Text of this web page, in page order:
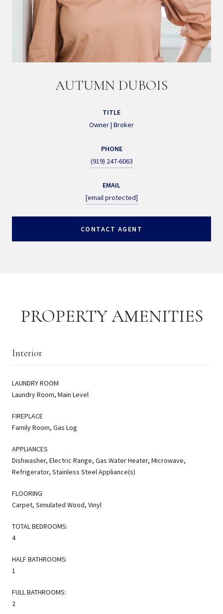
AUTUMN DUBOIS
TITLE
Owner | Broker
PHONE
(919) 247-6063
EMAIL
[email protected]
CONTACT AGENT
PROPERTY AMENITIES
Interior
LAUNDRY ROOM
Laundry Room, Main Level
FIREPLACE
Family Room, Gas Log
APPLIANCES
Dishwasher, Electric Range, Gas Water Heater, Microwave,
Refrigerator, Stainless Steel Appliance(s)
FLOORING
Carpet, Simulated Wood, Vinyl
TOTAL BEDROOMS:
4
HALF BATHROOMS:
1
FULL BATHROOMS:
2